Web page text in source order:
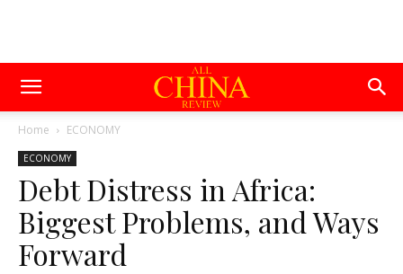
Home ECONOMY
ECONOMY
Debt Distress in Africa:
Biggest Problems, and Ways
Forward